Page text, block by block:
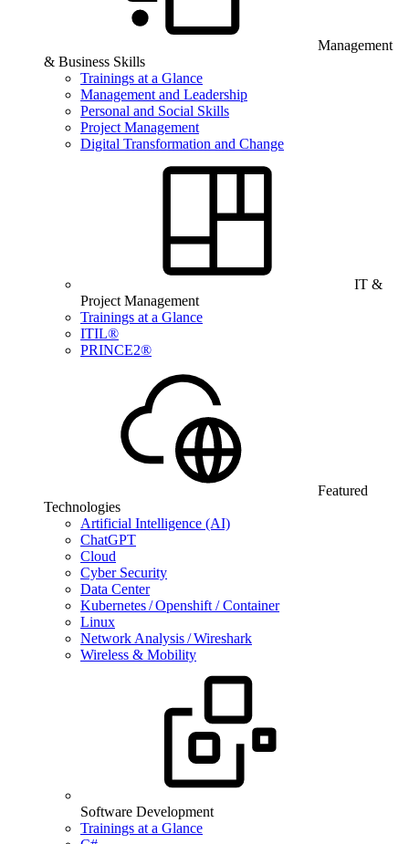
Management
& Business Skills
Trainings at a Glance
Management and Leadership
Personal and Social Skills
Project Management
Digital Transformation and Change
IT &
Project Management
Trainings at a Glance
ITIL®
PRINCE2®
Featured
Technologies
Artificial Intelligence (AI)
ChatGPT
Cloud
Cyber Security
Data Center
Kubernetes / Openshift / Container
Linux
Network Analysis / Wireshark
Wireless & Mobility
Software Development
Trainings at a Glance